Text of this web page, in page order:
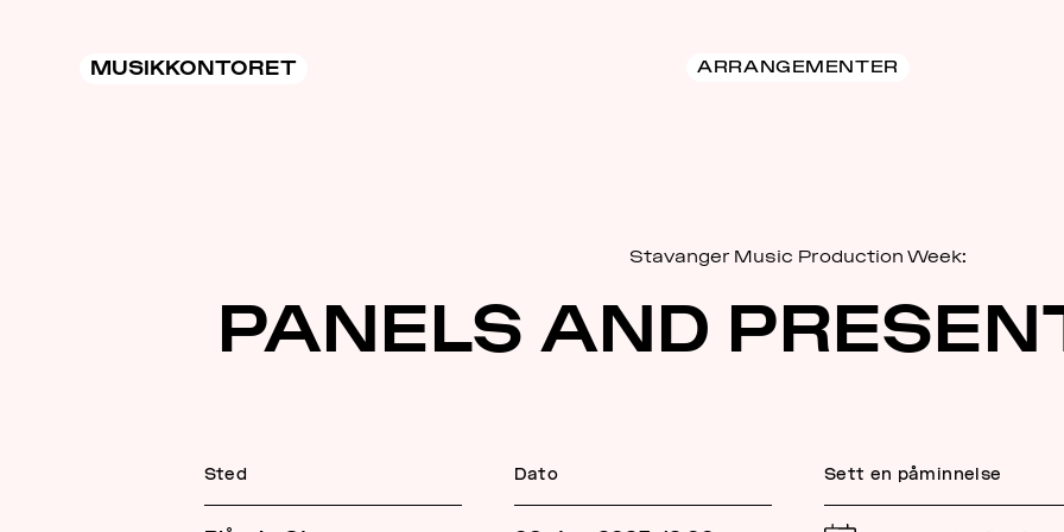
MUSIKKONTORET ARRANGEMENTER
Stavanger Music Production Week:
PANELS AND
Sted Dato Sett en påminnelse